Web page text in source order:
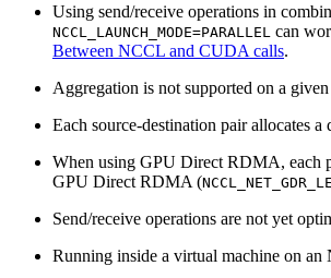
Using send/receive operations in
NCCL_LAUNCH_MODE=PARALLEL can
Between NCCL and CUDA calls.
Aggregation is not supported on a
Each source-destination pair allocates
When using GPU Direct RDMA, each
GPU Direct RDMA (
Send/receive operations are not yet
Running inside a virtual machine on